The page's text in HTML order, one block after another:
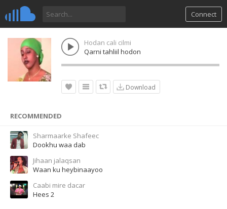
Connect
Hodan cali cilmi
Qarni tahliil hodon
Download
RECOMMENDED
Sharmaarke Shafeec
Dookhu waa dab
Jihaan jalaqsan
Waan ku heybinaayoo
Caabi mire dacar
Hees 2